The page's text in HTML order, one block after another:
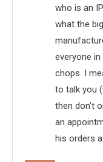
who is an
what the
everyone
chops. I
to talk you
then don’t
an
his orders